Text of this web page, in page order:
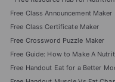
Free Class Announcement Maker
Free Class Certificate Maker
Free Crossword Puzzle Maker
Free Guide: How to Make A
Free Handout Eat for a Better